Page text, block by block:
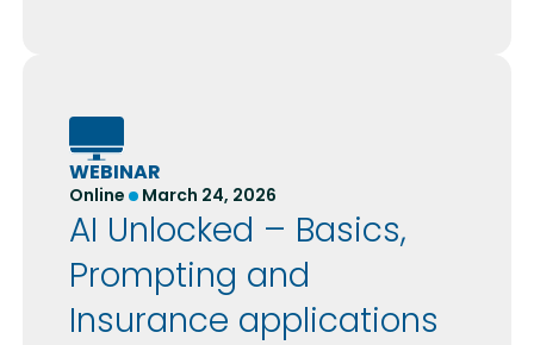
WEBINAR
Online March 24, 2026
AI Unlocked – Basics,
Prompting and
Insurance applications